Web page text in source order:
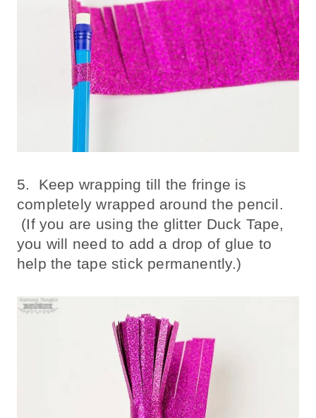
5. Keep wrapping till the fringe is
completely wrapped around the pencil.
(If you are using the glitter Duck Tape,
you will need to add a drop of glue to
help the tape stick permanently.)